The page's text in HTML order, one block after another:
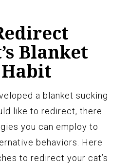
Blanket
a blanket sucking
like to redirect, there
you can employ to
behaviors. Here
to redirect your cat’s